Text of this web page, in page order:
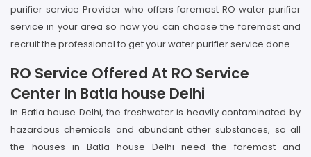
purifier service Provider who offers foremost RO water purifier
service in your area so now you can choose the foremost and
recruit the professional to get your water purifier service done.
RO Service Offered At RO Service
Center In Batla house Delhi
In Batla house Delhi, the freshwater is heavily contaminated by
hazardous chemicals and abundant other substances, so all
the houses in Batla house Delhi need the foremost and